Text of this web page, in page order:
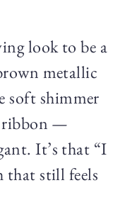
look to be a
metallic
soft shimmer
ribbon —
It’s that “I
that still feels